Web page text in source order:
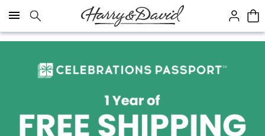
Click here to skip to main page content.